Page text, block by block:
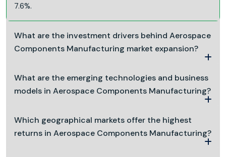
7.6%.
What are the investment drivers behind Aerospace
Components Manufacturing market expansion?
What are the emerging technologies and business
models in Aerospace Components Manufacturing?
Which geographical markets offer the highest
returns in Aerospace Components Manufacturing?